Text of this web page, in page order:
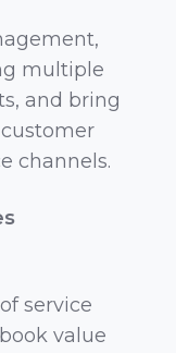
multiple
and bring
channels.
service
value